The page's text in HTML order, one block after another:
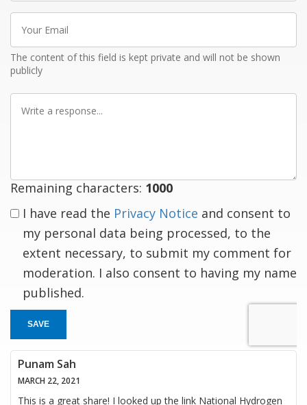
Email
The content of this field is kept private and will not be shown
publicly
Remaining characters: 1000
I have read the Privacy Notice and consent to
my personal data being processed, to the
extent necessary, to submit my comment for
moderation. I also consent to having my name
published.
SAVE
Punam Sah
MARCH 22, 2021
This is a great share! I looked up the link National Hydrogen